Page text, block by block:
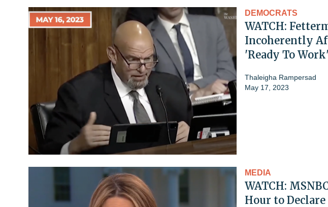
DEMOCRATS
WATCH:
Incoherently
'Ready To Work'
Thaleigha Rampersad
May 17, 2023
MEDIA
WATCH:
Hour to